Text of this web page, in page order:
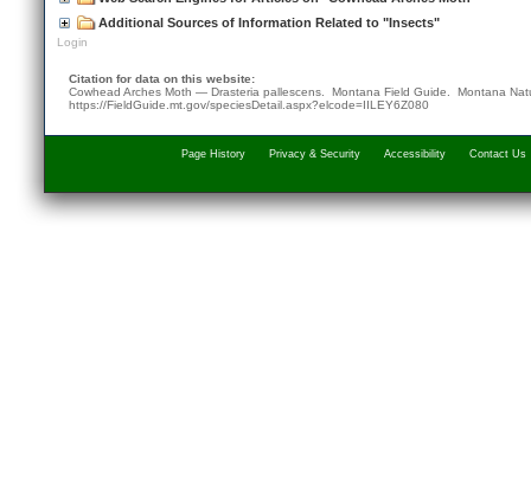
Additional Sources of Information Related to "Insects"
Login
Citation for data on this website:
Cowhead Arches Moth — Drasteria pallescens. Montana Field Guide. Montana
https://FieldGuide.mt.gov/speciesDetail.aspx?elcode=IILEY6Z080
Page History Privacy & Security Accessibility Contact Us